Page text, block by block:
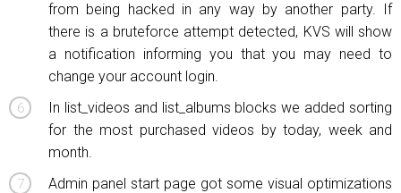
from being hacked in any way by another party. If
there is a bruteforce attempt detected, KVS will show
a notification informing you that you may need to
change your account login.
In list_videos and list_albums blocks we added sorting
for the most purchased videos by today, week and
month.
Admin panel start page got some visual optimizations